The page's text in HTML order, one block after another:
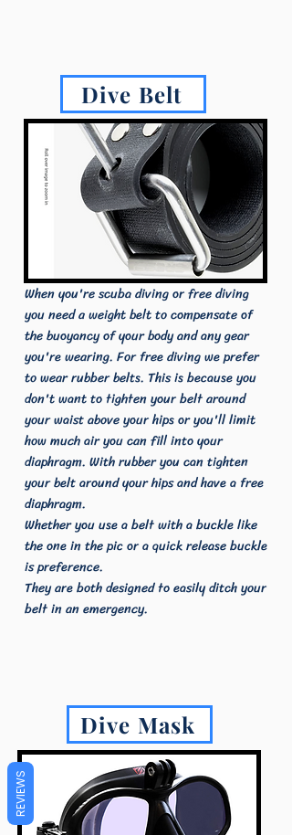
Dive Belt
When you're scuba diving or free diving
you need a weight belt to compensate of
the buoyancy of your body and any gear
you're wearing. For free diving we prefer
to wear rubber belts. This is because you
don't want to tighten your belt around
your waist above your hips or you'll limit
how much air you can fill into your
diaphragm. With rubber you can tighten
your belt around your hips and have a free
diaphragm.
Whether you use a belt with a buckle like
the one in the pic or a quick release buckle
is preference.
They are both designed to easily ditch your
belt in an emergency.
Dive Mask
REVIEWS